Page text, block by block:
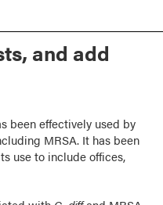
and add
been effectively used by
MRSA. It has been
use to include offices,